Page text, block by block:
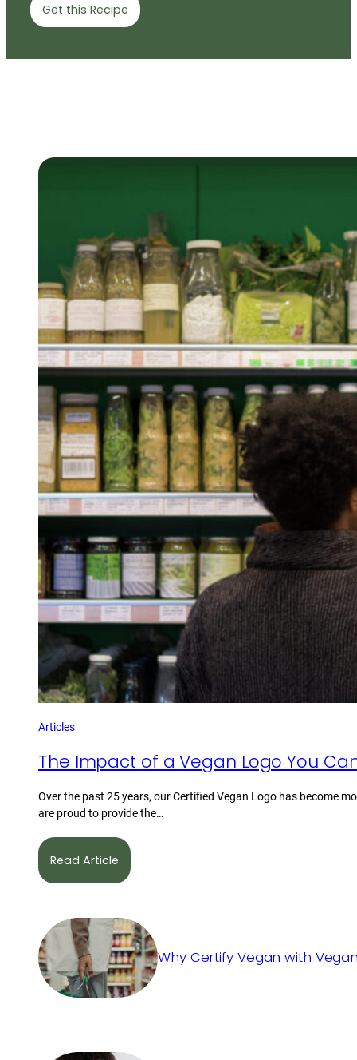
Get this Recipe
Why Certify Vegan with
Articles
The Impact of a Vegan Logo You
Over the past 25 years, our Certified Vegan Logo has become
are proud to provide the…
Read Article